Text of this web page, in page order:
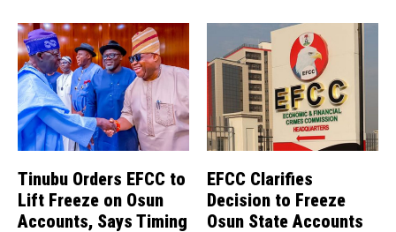
Tinubu Orders EFCC to
Lift Freeze on Osun
Accounts, Says Timing
EFCC Clarifies
Decision to Freeze
Osun State Accounts